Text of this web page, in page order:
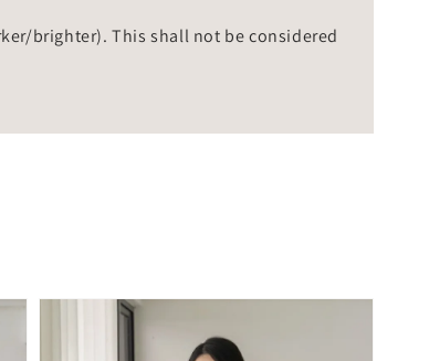
brighter). This shall not be considered